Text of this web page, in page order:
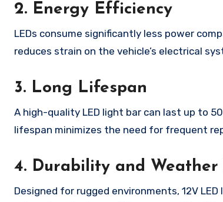
2. Energy Efficiency
LEDs consume significantly less power
reduces strain on the vehicle’s electrical
3. Long Lifespan
A high-quality LED light bar can last up to
lifespan minimizes the need for frequent
4. Durability and Weather
Designed for rugged environments, 12V